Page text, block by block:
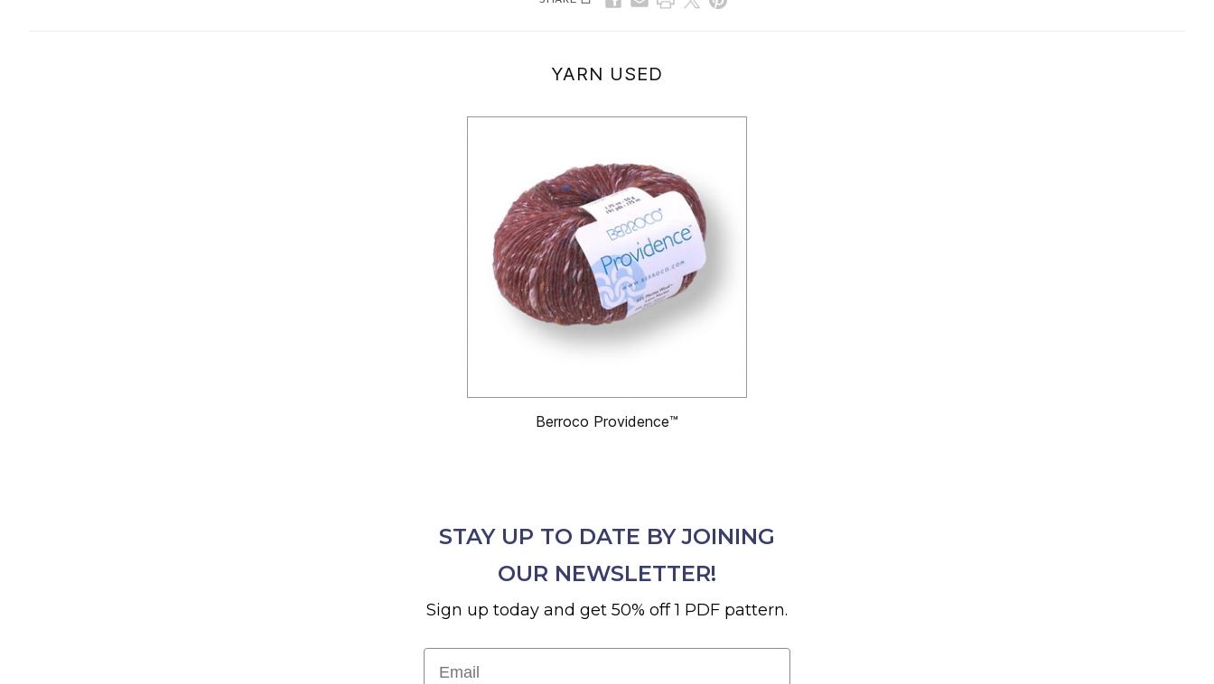
YARN USED
Berroco Providence™
STAY UP TO DATE BY JOINING
OUR NEWSLETTER!
Sign up today and get 50% off 1 PDF pattern.
Email